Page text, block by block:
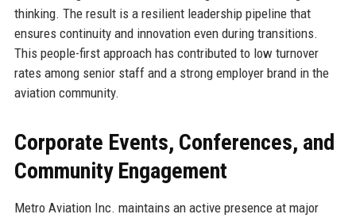
thinking. The result is a resilient leadership pipeline that
ensures continuity and innovation even during transitions.
This people-first approach has contributed to low turnover
rates among senior staff and a strong employer brand in the
aviation community.
Corporate Events, Conferences, and
Community Engagement
Metro Aviation Inc. maintains an active presence at major